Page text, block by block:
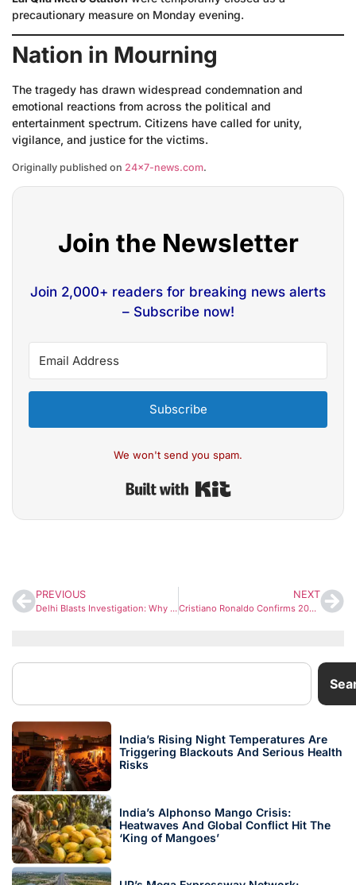
precautionary measure on Monday evening.
Nation in Mourning
The tragedy has drawn widespread condemnation and
emotional reactions from across the political and
entertainment spectrum. Citizens have called for unity,
vigilance, and justice for the victims.
Originally published on 24×7-news.com.
Join the Newsletter
Join 2,000+ readers for breaking news alerts
– Subscribe now!
Subscribe
We won't send you spam.
PREVIOUS
Delhi Blasts Investigation: Why Pakistan Targeted Doctors for Terror Operations in India
NEXT
Cristiano Ronaldo Confirms 2026 FIFA World Cup Will Be His Last: “I’ll Be 41, It’s Time”
India’s Rising Night Temperatures Are
Triggering Blackouts And Serious Health
Risks
India’s Alphonso Mango Crisis:
Heatwaves And Global Conflict Hit The
‘King of Mangoes’